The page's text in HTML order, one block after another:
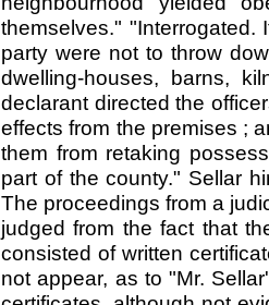
themselves." "Interrogated.
party were not to throw
dwelling-houses, barns,
declarant directed the
effects from the premises ;
them from retaking
part of the county." Sellar
The proceedings from a
judged from the fact that
consisted of written
not appear, as to "Mr.